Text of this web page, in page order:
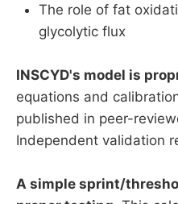
The role of fat
glycolytic flux
INSCYD's model is
equations and
published in peer-
Independent validation
A simple sprint/